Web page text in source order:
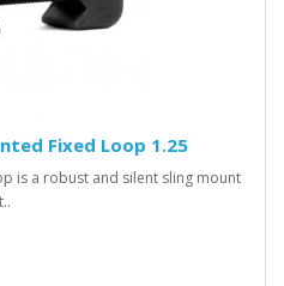
Fixed Loop 1.25
is a robust and silent sling mount